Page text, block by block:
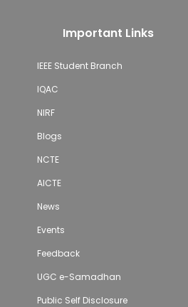
Important Links
IEEE Student Branch
IQAC
NIRF
Blogs
NCTE
AICTE
News
Events
Feedback
UGC e-Samadhan
Public Self Disclosure